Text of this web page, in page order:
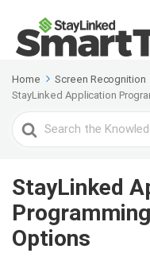
Home
Screen Recognition
StayLinked Application
Search
For
StayLinked
Options